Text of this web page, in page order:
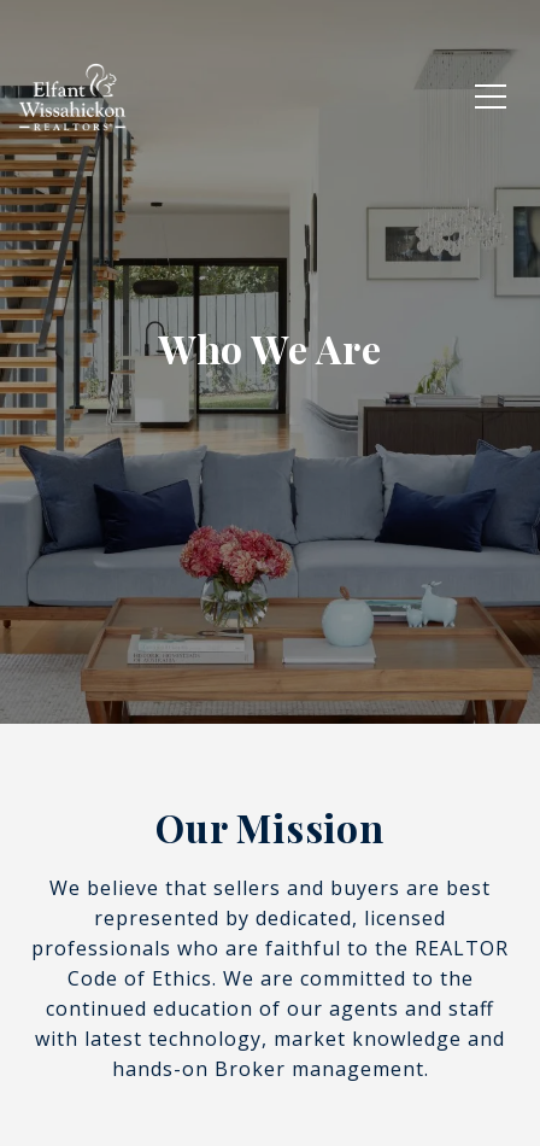
Who We Are
Our Mission
We believe that sellers and buyers are best
represented by dedicated, licensed
professionals who are faithful to the REALTOR
Code of Ethics. We are committed to the
continued education of our agents and staff
with latest technology, market knowledge and
hands-on Broker management.